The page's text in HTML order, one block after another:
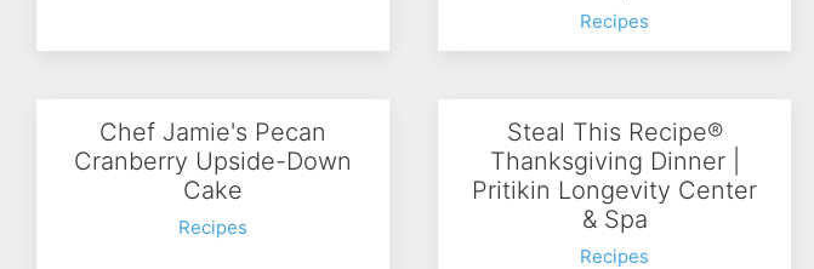
Recipes
Chef Jamie's Pecan
Cranberry Upside-Down
Cake
Recipes
Steal This Recipe®
Thanksgiving Dinner |
Pritikin Longevity Center
& Spa
Recipes